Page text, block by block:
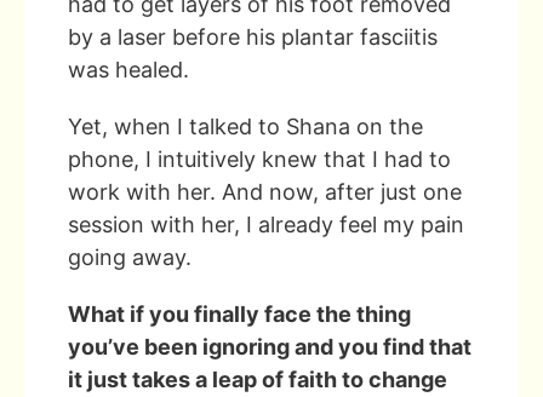
by a laser before his plantar fasciitis
was healed.
Yet, when I talked to Shana on the
phone, I intuitively knew that I had to
work with her. And now, after just one
session with her, I already feel my pain
going away.
What if you finally face the thing
you’ve been ignoring and you find that
it just takes a leap of faith to change